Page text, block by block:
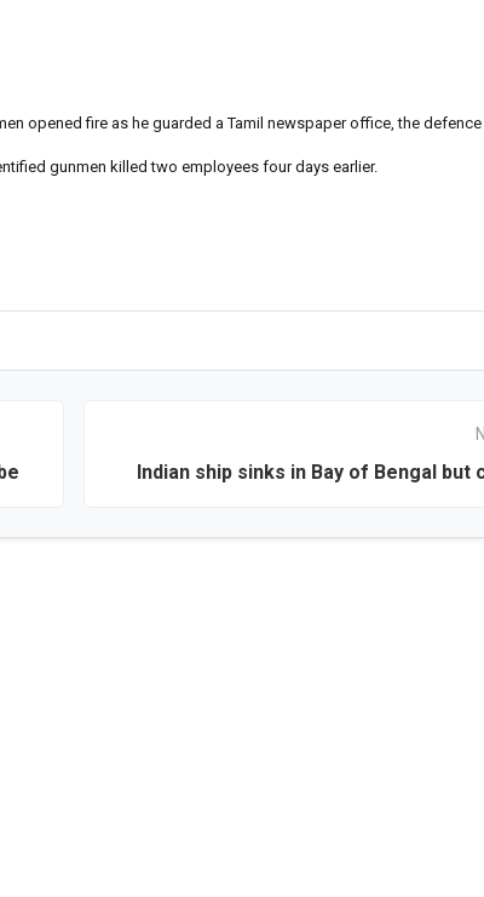
opened fire as he guarded a Tamil newspaper office, the defence
gunmen killed two employees four days earlier.
Indian ship sinks in Bay of Bengal but